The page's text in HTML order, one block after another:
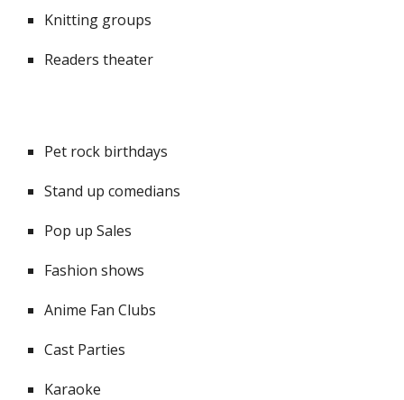
Knitting groups
Readers theater
Pet rock birthdays
Stand up comedians
Pop up Sales
Fashion shows
Anime Fan Clubs
Cast Parties
Karaoke